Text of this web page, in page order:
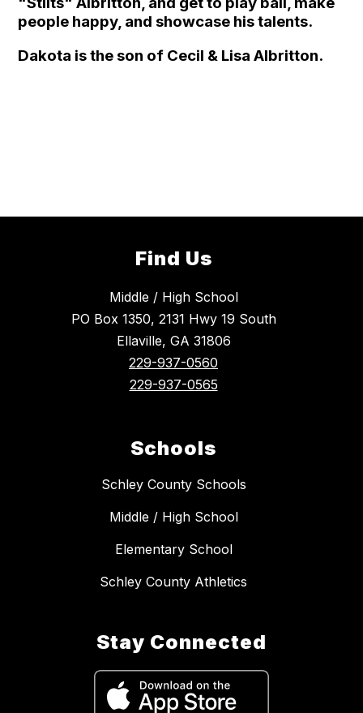
people happy, and showcase his talents.
Dakota is the son of Cecil & Lisa Albritton.
Find Us
Middle / High School
PO Box 1350, 2131 Hwy 19 South
Ellaville, GA 31806
229-937-0560
229-937-0565
Schools
Schley County Schools
Middle / High School
Elementary School
Schley County Athletics
Stay Connected